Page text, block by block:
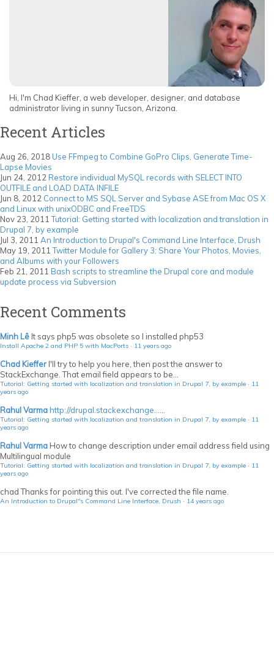
Hi, I'm Chad Kieffer, a web developer, designer, and database
administrator living in sunny Tucson, Arizona.
Recent Articles
Aug 26, 2018Use FFmpeg to Combine GoPro Clips, Generate Time-
Lapse Movies
Jun 24, 2012 Restore individual MySQL records with SELECT INTO
OUTFILE and LOAD DATA INFILE
Jun 8, 2012 Connect to MS SQL Server and Sybase ASE from Mac OS X
and Linux with unixODBC and FreeTDS
Nov 23, 2011 Tutorial: Getting started with localization and translation in
Drupal 7, by example
Jul 3, 2011 An Introduction to Drupal's Command Line Interface, Drush
May 19, 2011 Twitter Module for Gallery 3: Share Your Photos, Movies,
and Albums with your Followers
Feb 21, 2011 Bash scripts to streamline the Drupal core and module
update process via Subversion
Recent Comments
Minh Lê It says php5 was obsolete so I installed php53
Install Apache 2 and PHP 5 with MacPorts · 11 years ago
Chad Kieffer I'll try to help you here, then post the answer to
StackExchange. That email field appears to be...
Tutorial: Getting started with localization and translation in Drupal 7, by example · 11
years ago
Rahul Varmahttp://drupal.stackexchange......
Tutorial: Getting started with localization and translation in Drupal 7, by example · 11
years ago
Rahul Varma How to change description under email address field using
Multilingual module
Tutorial: Getting started with localization and translation in Drupal 7, by example · 11
years ago
chadThanks for pointing this out. I've corrected the file name.
An Introduction to Drupal"s Command Line Interface, Drush · 14 years ago